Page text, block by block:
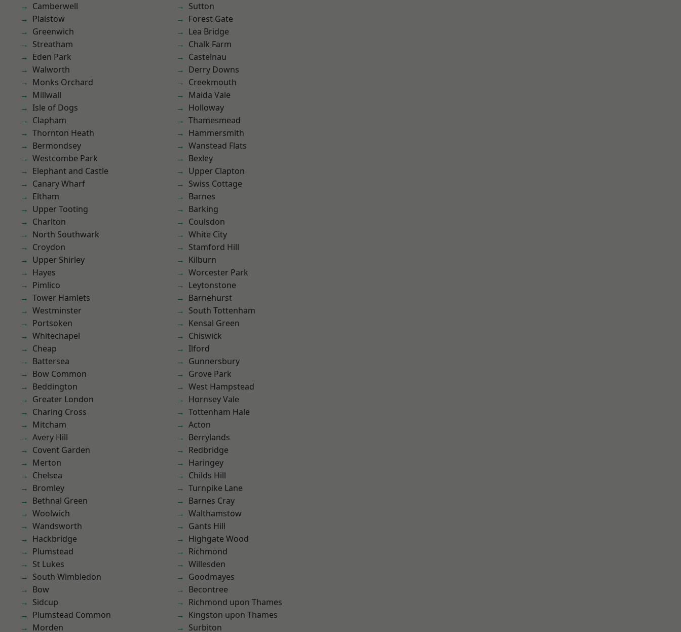
Camberwell
Plaistow
Greenwich
Streatham
Eden Park
Walworth
Monks Orchard
Millwall
Isle of Dogs
Clapham
Thornton Heath
Bermondsey
Westcombe Park
Elephant and Castle
Canary Wharf
Eltham
Upper Tooting
Charlton
North Southwark
Croydon
Upper Shirley
Hayes
Pimlico
Tower Hamlets
Westminster
Portsoken
Whitechapel
Cheap
Battersea
Bow Common
Beddington
Greater London
Charing Cross
Mitcham
Avery Hill
Covent Garden
Merton
Chelsea
Bromley
Bethnal Green
Woolwich
Wandsworth
Hackbridge
Plumstead
St Lukes
South Wimbledon
Bow
Sidcup
Plumstead Common
Morden
Sutton
Forest Gate
Lea Bridge
Chalk Farm
Castelnau
Derry Downs
Creekmouth
Maida Vale
Holloway
Thamesmead
Hammersmith
Wanstead Flats
Bexley
Upper Clapton
Swiss Cottage
Barnes
Barking
Coulsdon
White City
Stamford Hill
Kilburn
Worcester Park
Leytonstone
Barnehurst
South Tottenham
Kensal Green
Chiswick
Ilford
Gunnersbury
Grove Park
West Hampstead
Hornsey Vale
Tottenham Hale
Acton
Berrylands
Redbridge
Haringey
Childs Hill
Turnpike Lane
Barnes Cray
Walthamstow
Gants Hill
Highgate Wood
Richmond
Willesden
Goodmayes
Becontree
Richmond upon Thames
Kingston upon Thames
Surbiton